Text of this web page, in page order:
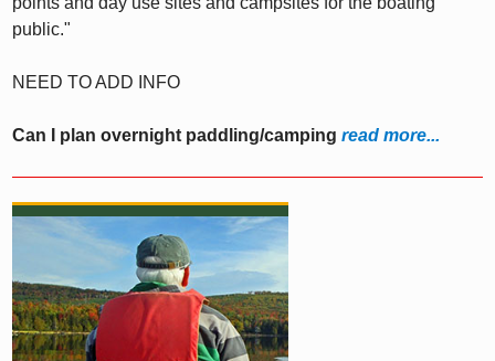
public."
NEED TO ADD INFO
Can I plan overnight paddling/camping read more...